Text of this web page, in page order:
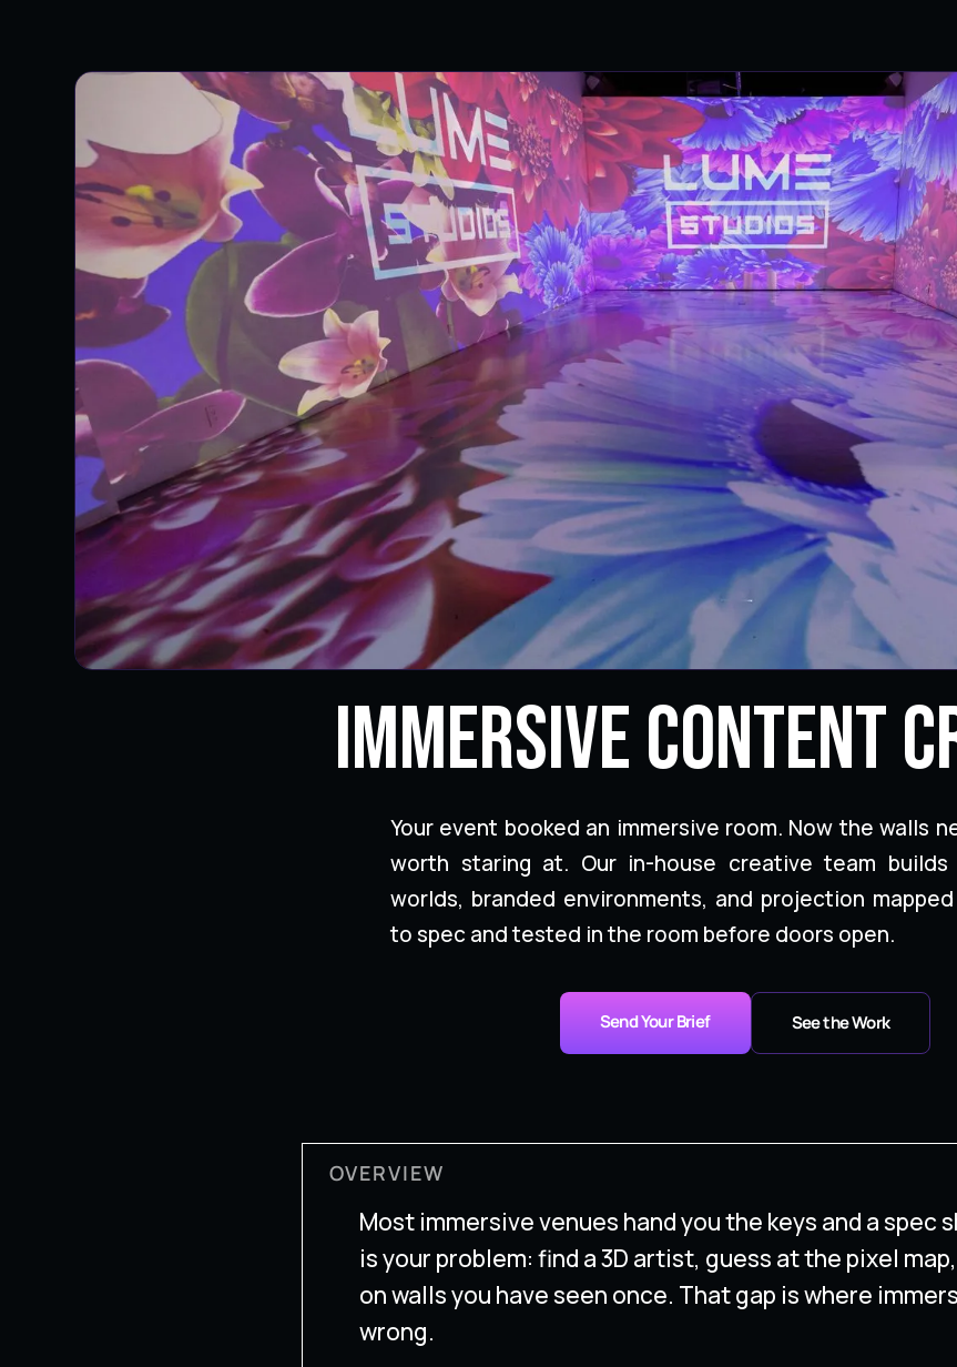
Immersive Content
Your event booked an immersive room. Now the walls
worth staring at. Our in-house creative team builds
worlds, branded environments, and projection
to spec and tested in the room before doors open.
Send Your Brief See the Work
OVERVIEW
Most immersive venues hand you the keys and a spec
is your problem: find a 3D artist, guess at the pixel
on walls you have seen once. That gap is where
wrong.